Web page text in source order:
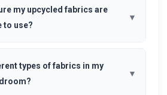
my upcycled fabrics are
to use?
types of fabrics in my